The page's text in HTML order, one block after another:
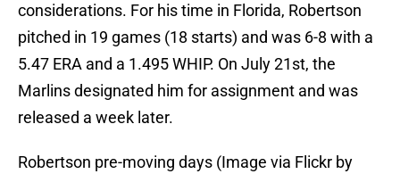
considerations. For his time in Florida, Robertson
pitched in 19 games (18 starts) and was 6-8 with a
5.47 ERA and a 1.495 WHIP. On July 21st, the
Marlins designated him for assignment and was
released a week later.
Robertson pre-moving days (Image via Flickr by